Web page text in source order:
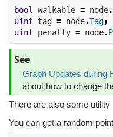
bool walkable = node.
uint tag = node.Tag;
uint penalty = node.
See
Graph Updates during
about how to change
There are also some
You can get a random